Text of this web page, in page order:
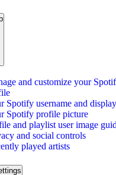
and customize your
Spotify username and
Spotify profile picture
and playlist user image
and social controls
played artists